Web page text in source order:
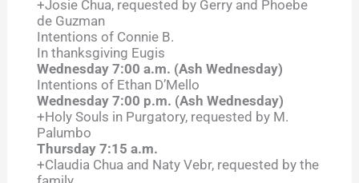
+Josie Chua, requested by Gerry and Phoebe
de Guzman
Intentions of Connie B.
In thanksgiving Eugis
Wednesday 7:00 a.m. (Ash Wednesday)
Intentions of Ethan D’Mello
Wednesday 7:00 p.m. (Ash Wednesday)
+Holy Souls in Purgatory, requested by M.
Palumbo
Thursday 7:15 a.m.
+Claudia Chua and Naty Vebr, requested by the